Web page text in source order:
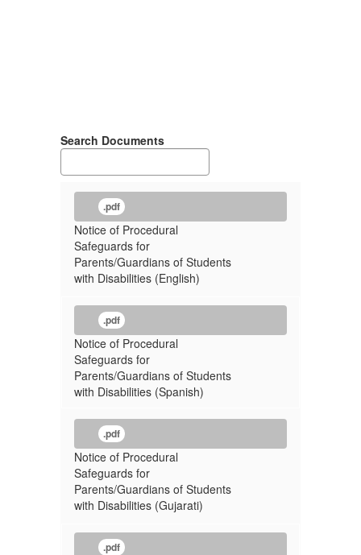
Search Documents
.pdf
Notice of Procedural
Safeguards for
Parents/Guardians of Students
with Disabilities (English)
.pdf
Notice of Procedural
Safeguards for
Parents/Guardians of Students
with Disabilities (Spanish)
.pdf
Notice of Procedural
Safeguards for
Parents/Guardians of Students
with Disabilities (Gujarati)
.pdf